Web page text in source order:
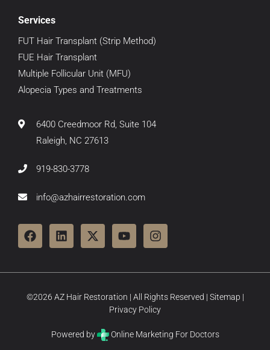
Services
FUT Hair Transplant (Strip Method)
FUE Hair Transplant
Multiple Follicular Unit (MFU)
Alopecia Types and Treatments
6400 Creedmoor Rd, Suite 104
Raleigh, NC 27613
919-830-3778
info@azhairrestoration.com
©2026 AZ Hair Restoration | All Rights Reserved | Sitemap |
Privacy Policy
Powered by Online Marketing For Doctors